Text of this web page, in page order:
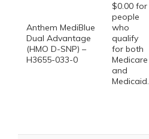
Anthem MediBlue
Dual Advantage
(HMO D-SNP) –
H3655-033-0
$0.00 for
people
who
qualify
for both
Medicare
and
Medicaid.